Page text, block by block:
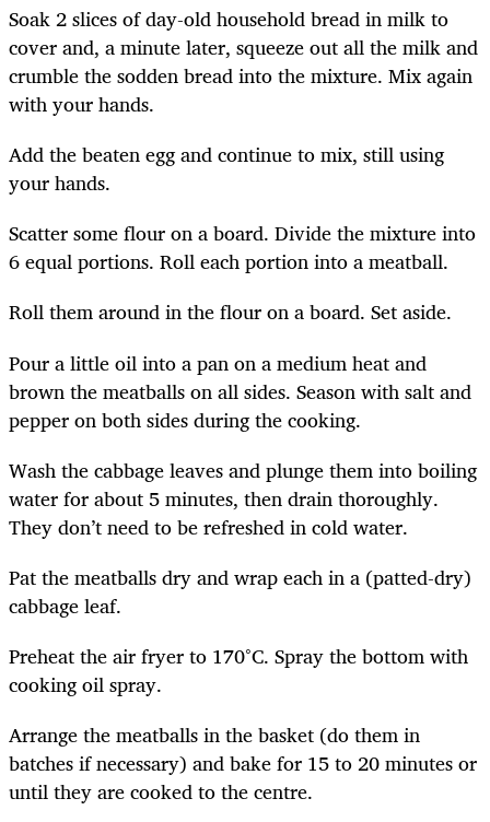
Soak 2 slices of day-old household bread in milk to
cover and, a minute later, squeeze out all the milk and
crumble the sodden bread into the mixture. Mix again
with your hands.
Add the beaten egg and continue to mix, still using
your hands.
Scatter some flour on a board. Divide the mixture into
6 equal portions. Roll each portion into a meatball.
Roll them around in the flour on a board. Set aside.
Pour a little oil into a pan on a medium heat and
brown the meatballs on all sides. Season with salt and
pepper on both sides during the cooking.
Wash the cabbage leaves and plunge them into boiling
water for about 5 minutes, then drain thoroughly.
They don’t need to be refreshed in cold water.
Pat the meatballs dry and wrap each in a (patted-dry)
cabbage leaf.
Preheat the air fryer to 170°C. Spray the bottom with
cooking oil spray.
Arrange the meatballs in the basket (do them in
batches if necessary) and bake for 15 to 20 minutes or
until they are cooked to the centre.